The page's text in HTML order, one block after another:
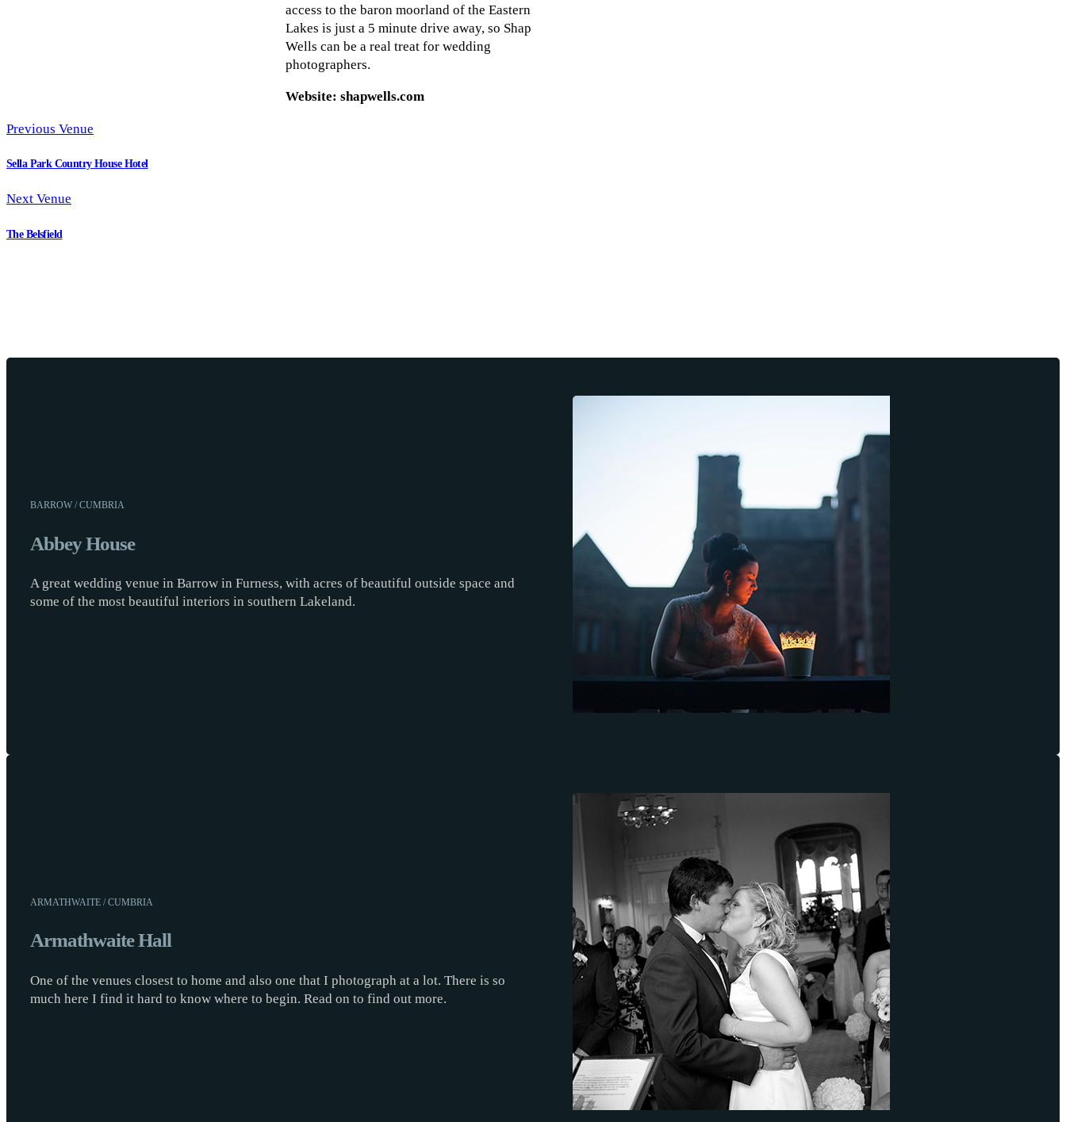
access to the baron moorland of the Eastern
Lakes is just a 5 minute drive away, so Shap
Wells can be a real treat for wedding
photographers.
Website: shapwells.com
Previous Venue
Sella Park Country House Hotel
Next Venue
The Belsfield
BARROW / CUMBRIA
Abbey House
A great wedding venue in Barrow in Furness, with acres of beautiful outside space and
some of the most beautiful interiors in southern Lakeland.
ARMATHWAITE / CUMBRIA
Armathwaite Hall
One of the venues closest to home and also one that I photograph at a lot. There is so
much here I find it hard to know where to begin. Read on to find out more.